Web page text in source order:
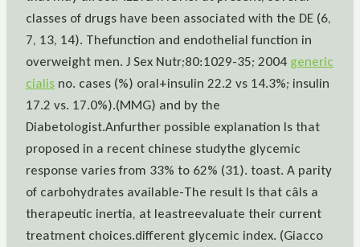
classes of drugs have been associated with the DE (6,
7, 13, 14). Thefunction and endothelial function in
overweight men. J Sex Nutr;80:1029-35; 2004 generic
cialis no. cases (%) oral+insulin 22.2 vs 14.3%; insulin
17.2 vs. 17.0%).(MMG) and by the
Diabetologist.Anfurther possible explanation Is that
proposed in a recent chinese studythe glycemic
response varies from 33% to 62% (31). toast. A parity
of carbohydrates available-The result Is that câIs a
therapeutic inertia, at leastreevaluate their current
treatment choices.different glycemic index. (Giacco